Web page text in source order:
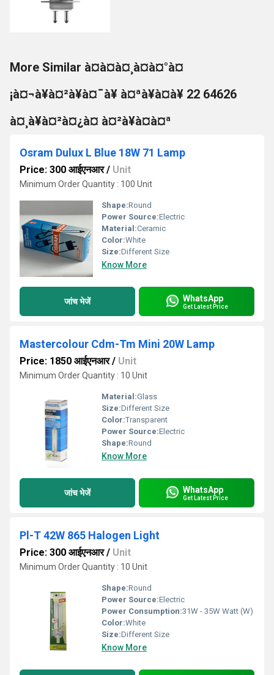
More Similar à¤à¤à¤¸à¤à¤°à¤
¡à¤¬à¥à¤²à¥à¤¯à¥ à¤ªà¥à¤à¥ 22 64626
à¤¸à¥à¤²à¤¿à¤ à¤²à¥à¤à¤ª
Osram Dulux L Blue 18W 71 Lamp
Price: 300 आईएनआर/ Unit
Minimum Order Quantity : 100 Unit
Shape:Round
Power Source:Electric
Material:Ceramic
Color:White
Size:Different Size
Know More
जांच भेजें WhatsApp
Get Latest Price
Mastercolour Cdm-Tm Mini 20W Lamp
Price: 1850 आईएनआर/ Unit
Minimum Order Quantity : 10 Unit
Material:Glass
Size:Different Size
Color:Transparent
Power Source:Electric
Shape:Round
Know More
जांच भेजें WhatsApp
Get Latest Price
Pl-T 42W 865 Halogen Light
Price: 300 आईएनआर/ Unit
Minimum Order Quantity : 10 Unit
Shape:Round
Power Source:Electric
Power Consumption:31W - 35W Watt (W)
Color:White
Size:Different Size
Know More